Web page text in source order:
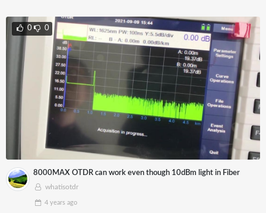
0 0
8000MAX OTDR can work even though 10dBm light in Fiber
whatisotdr
4 years ago